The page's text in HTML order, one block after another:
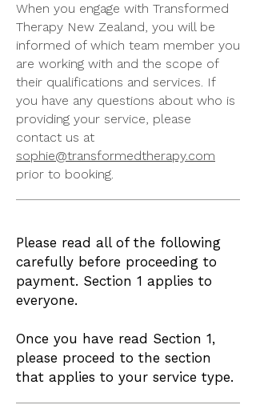
When you engage with Transformed
Therapy New Zealand, you will be
informed of which team member you
are working with and the scope of
their qualifications and services. If
you have any questions about who is
providing your service, please
contact us at
sophie@transformedtherapy.com
prior to booking.
Please read all of the following
carefully before proceeding to
payment. Section 1 applies to
everyone.
Once you have read Section 1,
please proceed to the section
that applies to your service type.